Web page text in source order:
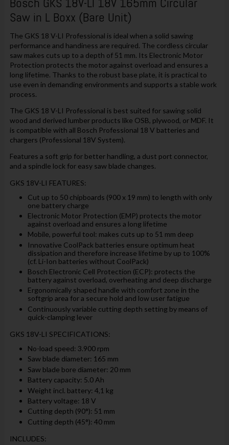
Saw in L Boxx (Bare Unit)
The GKS 18 V-LI Professional is ideal when a solid sawing
performance and handiness are required. The cordless circular
saw makes cuts up to a depth of 51 mm. Its Electronic Motor
Protection protects the motor against overload and ensures a
long lifetime. Thanks to the robust base plate, it is practical to
use even in demanding environments and supports a stable work
process.
The GKS 18 V-LI Professional is best suited for sawing solid
wood and derived lumber products like OSB, plywood, or MDF. It
is compatible with all Bosch Professional 18 V batteries and
chargers (Professional 18V System).
Features a soft grip for better handling, a dust port connector,
and a spindle lock for easy saw blade changes.
GKS 18V-LI FEATURES:
Cut up to 50 chipboards (900 x 19 mm) to length with only
one battery charge
Electronic Motor Protection (EMP) protects the motor
against overload and ensures a long lifetime
Mobile, powerful tool: makes cuts up to 51 mm deep
Innovative CoolPack batteries ensure optimum heat
dissipation and therefore increase lifetime by up to 100%
(cf. Li-Ion batteries without CoolPack)
Bosch Electronic Cell Protection (ECP): protects the
battery against overload, overheating and deep discharge
Ergonomically shaped handle with comfort zone in the
softgrip area for a secure hold and low user fatigue
Continuously variable cutting depth setting by means of
quick-clamping lever
GKS 18V-LI SPECIFICATIONS:
No-load speed: 3.900 rpm
Saw blade diameter: 165 mm
Saw blade bore diameter: 20 mm
Battery capacity: 5.0 Ah
Weight incl. battery: 4,1 kg
Battery voltage: 18 V
Cutting depth (90°): 51 mm
Cutting depth (45°): 40 mm
INCLUDES: